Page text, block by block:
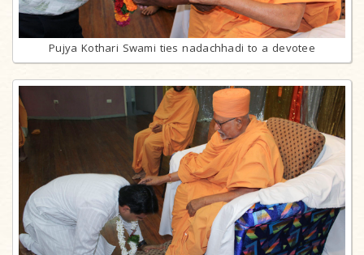
Pujya Kothari Swami ties nadachhadi to a devotee